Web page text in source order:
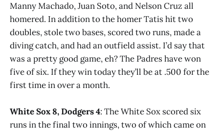
Manny Machado, Juan Soto, and Nelson Cruz all
homered. In addition to the homer Tatis hit two
doubles, stole two bases, scored two runs, made a
diving catch, and had an outfield assist. I’d say that
was a pretty good game, eh? The Padres have won
five of six. If they win today they’ll be at .500 for the
first time in over a month.
White Sox 8, Dodgers 4: The White Sox scored six
runs in the final two innings, two of which came on